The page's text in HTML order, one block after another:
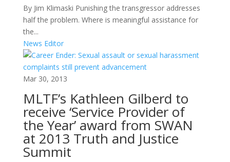
By Jim Klimaski Punishing the transgressor addresses
half the problem. Where is meaningful assistance for
the...
News Editor
Mar 30, 2013
MLTF’s Kathleen Gilberd to
receive ‘Service Provider of
the Year’ award from SWAN
at 2013 Truth and Justice
Summit